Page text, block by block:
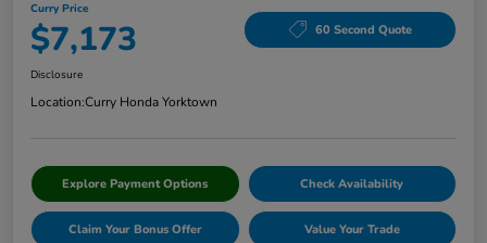
Curry Price
$7,173 60 Second Quote
Disclosure
Location:Curry Honda Yorktown
Explore Payment Options Check Availability
Claim Your Bonus Offer Value Your Trade